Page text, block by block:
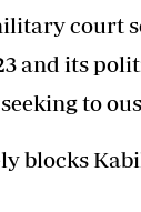
court
and its
to
blocks